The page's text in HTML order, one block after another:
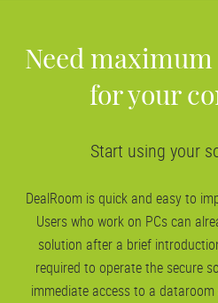
Need
for your
Start using your
DealRoom is quick and easy to
Users who work on PCs can
solution after a brief
required to operate the secure
immediate access to a